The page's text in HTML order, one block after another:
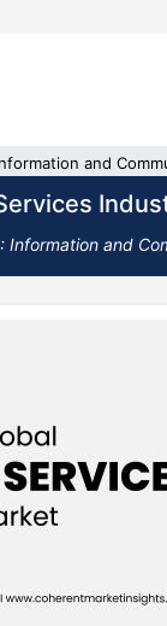
and
Information and